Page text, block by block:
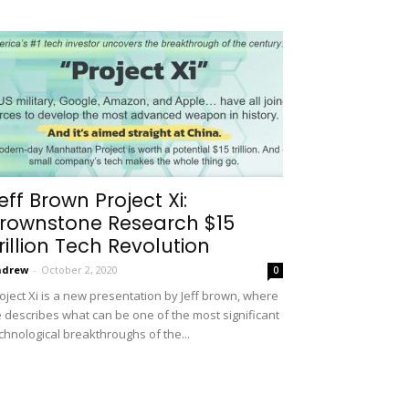
Brown Project Xi:
Research $15
Tech Revolution
- October 2, 2020 0
Xi is a new presentation by Jeff brown, where
describes what can be one of the most significant
breakthroughs of the...